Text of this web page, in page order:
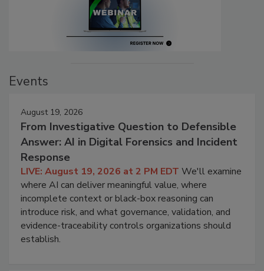
Events
August 19, 2026
From Investigative Question to Defensible
Answer: AI in Digital Forensics and Incident
Response
LIVE: August 19, 2026 at 2 PM EDT We'll examine
where AI can deliver meaningful value, where
incomplete context or black-box reasoning can
introduce risk, and what governance, validation, and
evidence-traceability controls organizations should
establish.